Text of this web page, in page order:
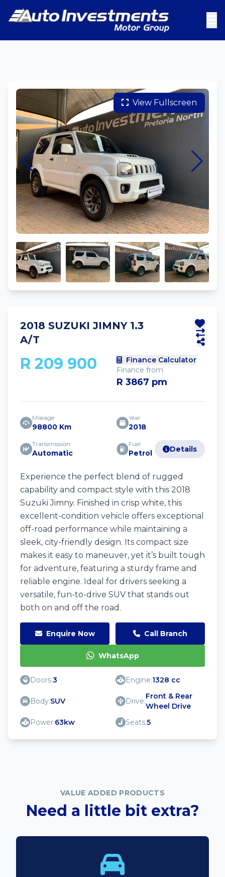
View Fullscreen
2018 SUZUKI JIMNY 1.3
A/T
R 209 900
Finance Calculator
Finance from
R 3867 pm
Mileage
98800 Km
Year
2018
Transmission
Automatic
Fuel
Petrol Details
Experience the perfect blend of rugged
capability and compact style with this 2018
Suzuki Jimny. Finished in crisp white, this
excellent-condition vehicle offers exceptional
off-road performance while maintaining a
sleek, city-friendly design. Its compact size
makes it easy to maneuver, yet it’s built tough
for adventure, featuring a sturdy frame and
reliable engine. Ideal for drivers seeking a
versatile, fun-to-drive SUV that stands out
both on and off the road.
Enquire Now Call Branch
WhatsApp
Doors:3 Engine:1328 cc
Body:SUV Drive:
Front & Rear
Wheel Drive
Power:63kw Seats:5
VALUE ADDED PRODUCTS
Need a little bit extra?